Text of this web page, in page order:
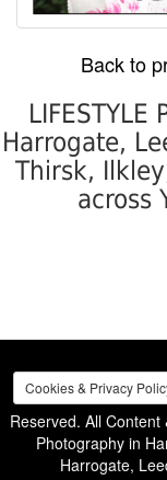
Back to
Harrogate,
Thirsk,
across
Cookies & Privacy
Reserved. All
Photography in
Harrogate,